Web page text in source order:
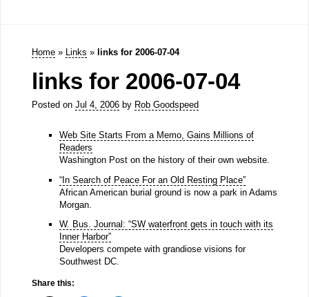
Home » Links » links for 2006-07-04
links for 2006-07-04
Posted on Jul 4, 2006by Rob Goodspeed
Web Site Starts From a Memo, Gains Millions of
Readers
Washington Post on the history of their own website.
“In Search of Peace For an Old Resting Place”
African American burial ground is now a park in Adams
Morgan.
W. Bus. Journal: “SW waterfront gets in touch with its
Inner Harbor”
Developers compete with grandiose visions for
Southwest DC.
Share this: